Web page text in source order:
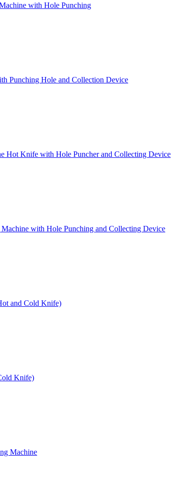
with Hole Punching
Punching Hole and Collection Device
Hot Knife with Hole Puncher and Collecting Device
with Hole Punching and Collecting Device
and Cold Knife)
Knife)
Machine